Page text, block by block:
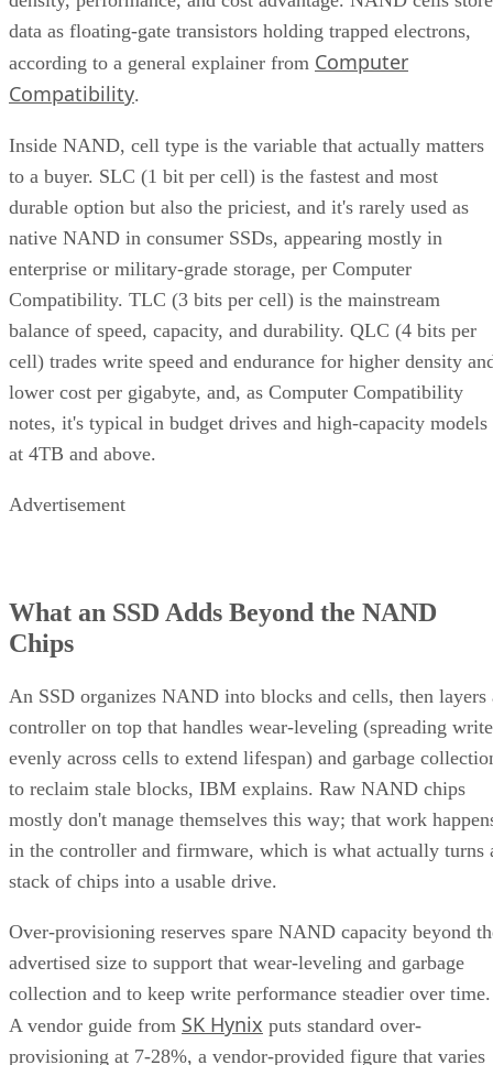
according to a general explainer from Computer
Compatibility.
Inside NAND, cell type is the variable that actually matters
to a buyer. SLC (1 bit per cell) is the fastest and most
durable option but also the priciest, and it's rarely used as
native NAND in consumer SSDs, appearing mostly in
enterprise or military-grade storage, per Computer
Compatibility. TLC (3 bits per cell) is the mainstream
balance of speed, capacity, and durability. QLC (4 bits per
cell) trades write speed and endurance for higher density
lower cost per gigabyte, and, as Computer Compatibility
notes, it's typical in budget drives and high-capacity models
at 4TB and above.
Advertisement
Chips
An SSD organizes NAND into blocks and cells, then layers
controller on top that handles wear-leveling (spreading
evenly across cells to extend lifespan) and garbage
to reclaim stale blocks, IBM explains. Raw NAND chips
mostly don't manage themselves this way; that work
in the controller and firmware, which is what actually turns
stack of chips into a usable drive.
Over-provisioning reserves spare NAND capacity beyond
advertised size to support that wear-leveling and garbage
collection and to keep write performance steadier over time.
A vendor guide from
SK Hynix
puts standard over-
provisioning at 7-28%, a vendor-provided figure that varies
by SSD grade rather than following one fixed rule. Specs